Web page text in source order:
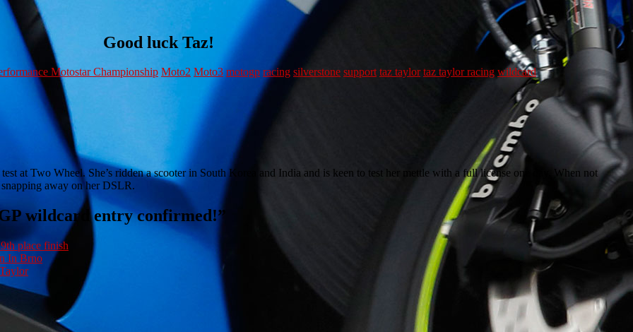
Good luck Taz!
Motostar Championship Moto2 Moto3 motogp racing silverstone support taz taylor taz taylor racing wildcard
at Two Wheel. She’s ridden a scooter in South Korea and India and is keen to test her mettle with a full license one day. When not
away on her DSLR.
wildcard entry confirmed!”
place finish
In Brno